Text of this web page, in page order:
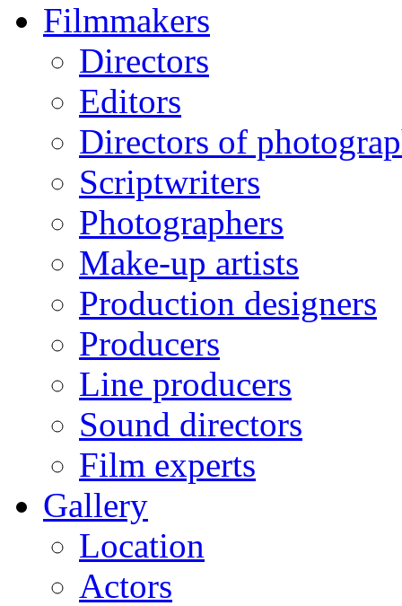
Filmmakers
Directors
Editors
Directors of
Scriptwriters
Photographers
Make-up artists
Production designers
Producers
Line producers
Sound directors
Film experts
Gallery
Location
Actors